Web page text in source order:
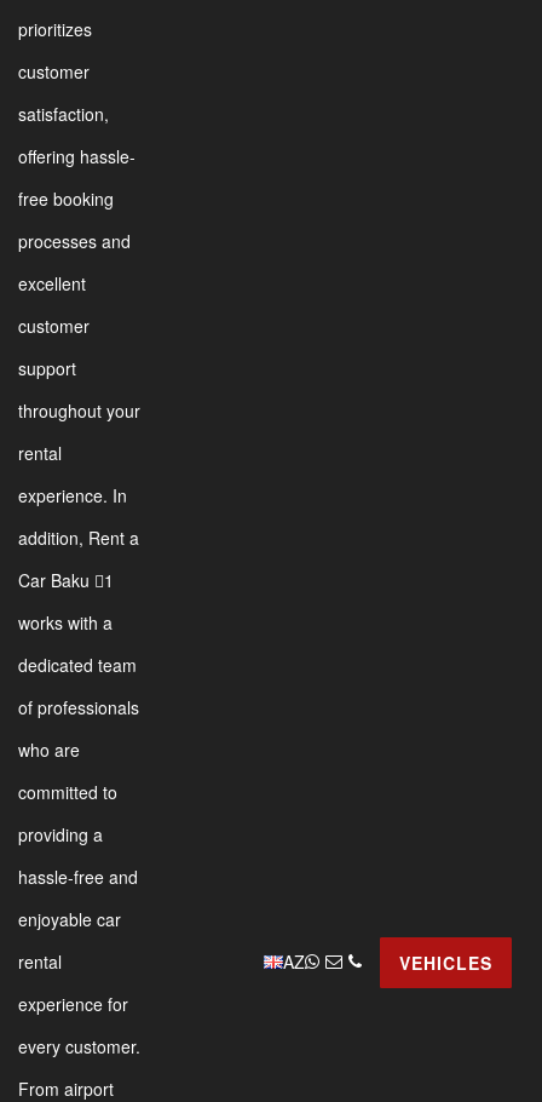
prioritizes
customer
satisfaction,
offering hassle-
free booking
processes and
excellent
customer
support
throughout your
rental
experience. In
addition, Rent a
Car Baku 1
works with a
dedicated team
of professionals
who are
committed to
providing a
hassle-free and
enjoyable car
rental
experience for
every customer.
From airport
AZ VEHICLES